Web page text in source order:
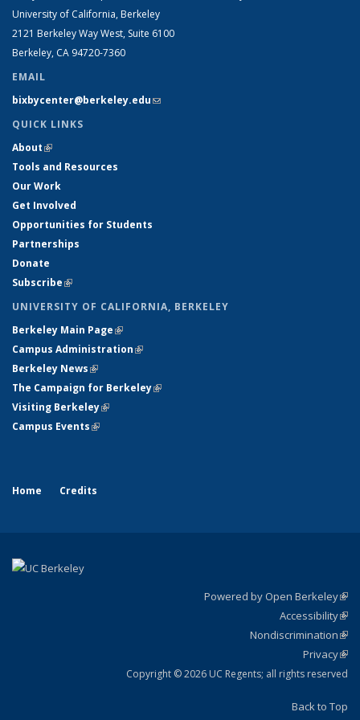
University of California, Berkeley
2121 Berkeley Way West, Suite 6100
Berkeley, CA 94720-7360
EMAIL
bixbycenter@berkeley.edu(link sends e-mail)
QUICK LINKS
About(link is external)
Tools and Resources
Our Work
Get Involved
Opportunities for Students
Partnerships
Donate
Subscribe(link is external)
UNIVERSITY OF CALIFORNIA, BERKELEY
Berkeley Main Page(link is external)
Campus Administration(link is external)
Berkeley News(link is external)
The Campaign for Berkeley(link is external)
Visiting Berkeley(link is external)
Campus Events(link is external)
Home Credits
Powered by Open Berkeley
Accessibility
Nondiscrimination
Privacy
Copyright © 2026 UC Regents; all rights reserved
Back to Top